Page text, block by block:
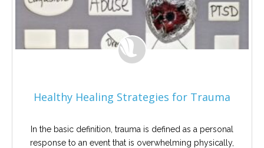
Healthy Healing Strategies for Trauma
In the basic definition, trauma is defined as a personal
response to an event that is overwhelming physically,